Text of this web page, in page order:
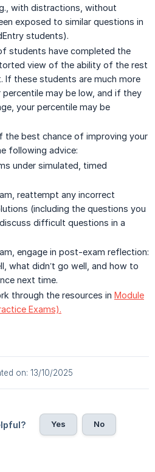
with distractions, without
exposed to similar questions in
students).
students have completed the
view of the ability of the rest
If these students are much more
percentile may be low, and if they
your percentile may be
the best chance of improving your
following advice:
under simulated, timed
reattempt any incorrect
(including the questions you
difficult questions in a
engage in post-exam reflection:
what didn’t go well, and how to
next time.
through the resources in Module
Exams).
on: 13/10/2025
Yes No